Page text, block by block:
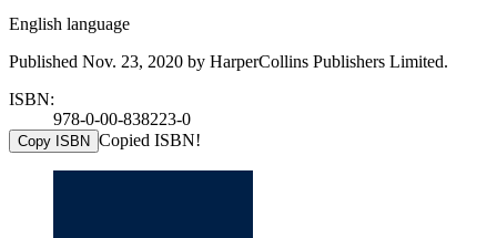
English language
Published Nov. 23, 2020 by HarperCollins Publishers Limited.
ISBN:
978-0-00-838223-0
Copy ISBN Copied ISBN!